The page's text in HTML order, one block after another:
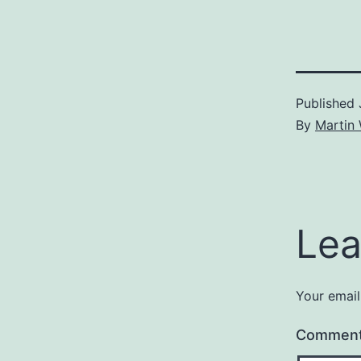
Published
By Martin
Your